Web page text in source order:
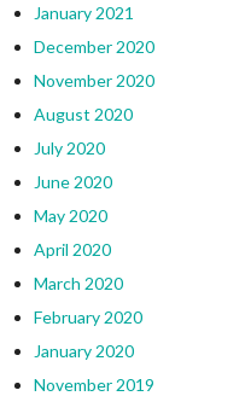
January 2021
December 2020
November 2020
August 2020
July 2020
June 2020
May 2020
April 2020
March 2020
February 2020
January 2020
November 2019